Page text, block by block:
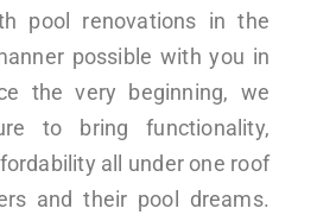
pool renovations in the
possible with you in
the very beginning, we
to bring functionality,
all under one roof
and their pool dreams.